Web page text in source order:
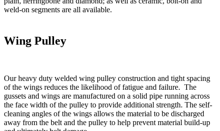
weld-on segments are all available.
Wing Pulley
Our heavy duty welded wing pulley construction and tight spacing
of the wings reduces the likelihood of fatigue and failure. The
gussets and wings are manufactured on a solid pipe running across
the face width of the pulley to provide additional strength. The self-
cleaning angles of the wings allows the material to be discharged
away from the belt and the pulley to help prevent material build-up